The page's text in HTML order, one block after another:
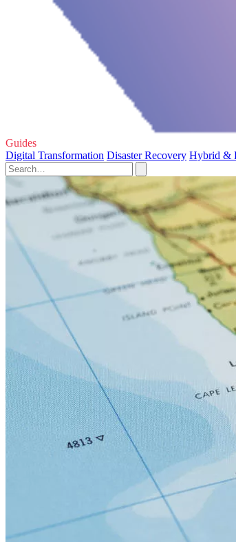
Guides
Digital Transformation Disaster Recovery Hybrid &